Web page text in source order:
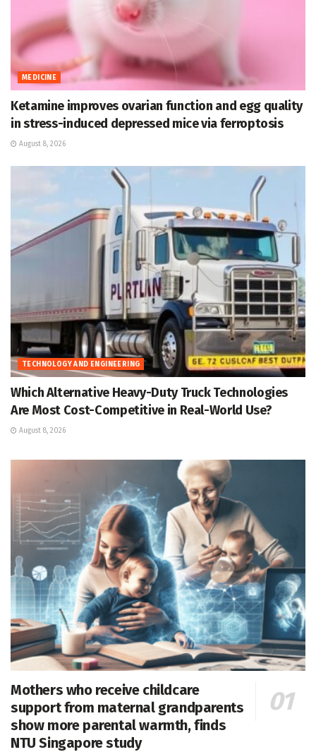
MEDICINE
Ketamine improves ovarian function and egg quality
in stress-induced depressed mice via ferroptosis
August 8, 2026
TECHNOLOGY AND ENGINEERING
Which Alternative Heavy-Duty Truck Technologies
Are Most Cost-Competitive in Real-World Use?
August 8, 2026
Mothers who receive childcare
support from maternal grandparents
show more parental warmth, finds
NTU Singapore study